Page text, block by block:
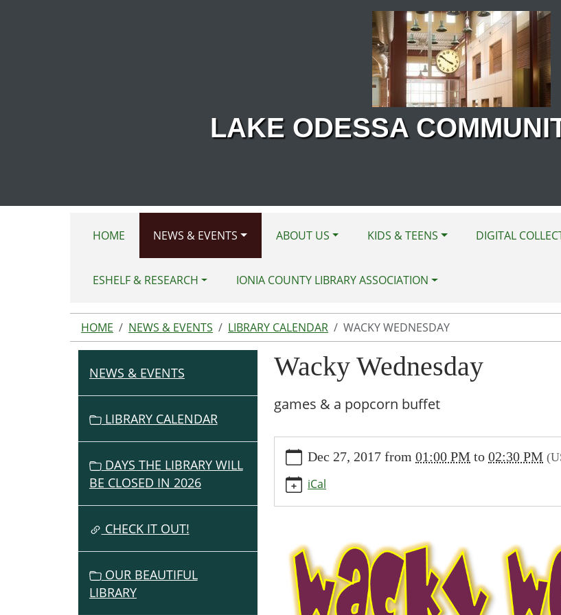
LAKE ODESSA
HOME NEWS & EVENTS ABOUT US KIDS & TEENS DIGITAL
ESHELF & RESEARCH IONIA COUNTY LIBRARY ASSOCIATION
HOME NEWS & EVENTS LIBRARY CALENDAR WACKY WEDNESDAY
Wacky Wednesday
games & a popcorn buffet
events/lib-
cal/wacky-
wednesday
Wacky
2017-
27T13:00:00-
05:00
2017-
Dec 27, 2017 from 01:00 PM to 02:30 PM
iCal
N
A
T
I
O
NEWS & EVENTS
LIBRARY CALENDAR
DAYS THE LIBRARY WILL
BE CLOSED IN 2026
CHECK IT OUT!
OUR BEAUTIFUL
LIBRARY